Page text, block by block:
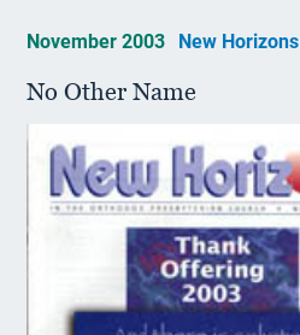
November 2003 New Horizons
No Other Name